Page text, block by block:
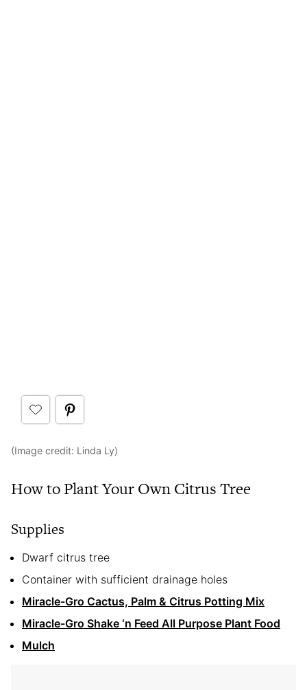
(Image credit: Linda Ly)
How to Plant Your Own Citrus Tree
Supplies
Dwarf citrus tree
Container with sufficient drainage holes
Miracle-Gro Cactus, Palm & Citrus Potting Mix
Miracle-Gro Shake ‘n Feed All Purpose Plant Food
Mulch